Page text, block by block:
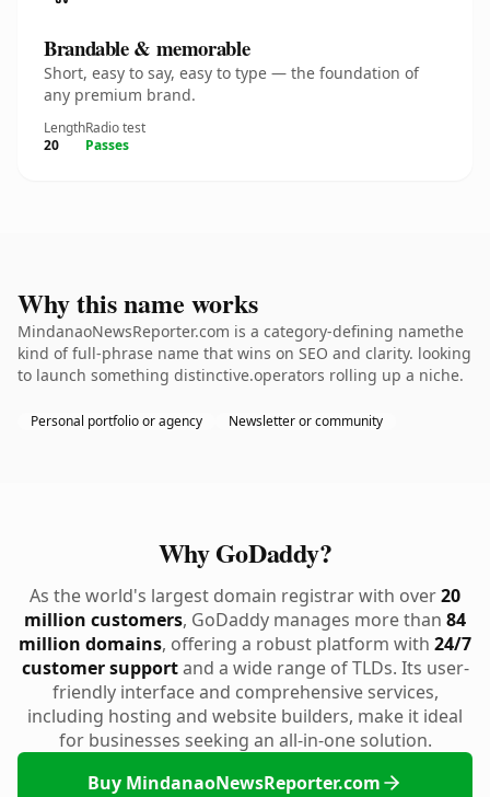
Brandable & memorable
Short, easy to say, easy to type — the foundation of
any premium brand.
Length
20
Radio test
Passes
Why this name works
MindanaoNewsReporter.com is a category-defining namethe
kind of full-phrase name that wins on SEO and clarity. looking
to launch something distinctive.operators rolling up a niche.
Personal portfolio or agency Newsletter or community
Why GoDaddy?
As the world's largest domain registrar with over20
million customers, GoDaddy manages more than 84
million domains, offering a robust platform with 24/7
customer supportand a wide range of TLDs. Its user-
friendly interface and comprehensive services,
including hosting and website builders, make it ideal
for businesses seeking an all-in-one solution.
Buy MindanaoNewsReporter.com